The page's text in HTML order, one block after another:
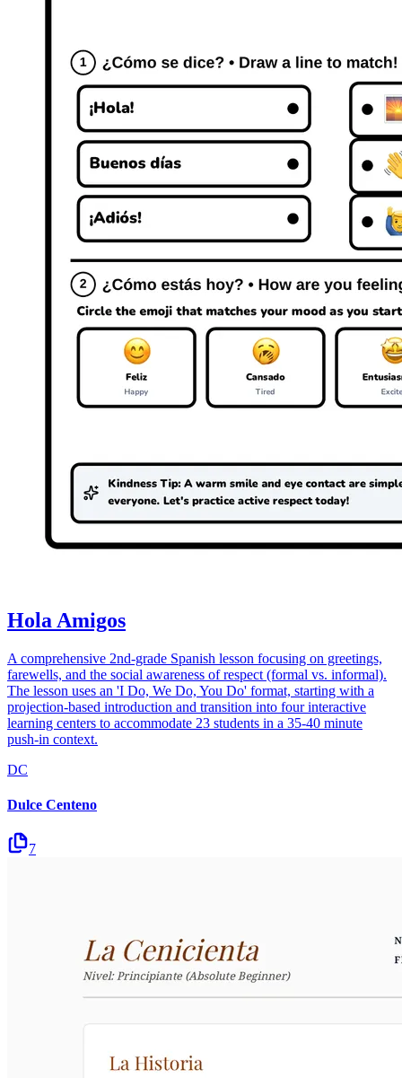
Hola Amigos
A comprehensive 2nd-grade Spanish lesson focusing on greetings,
farewells, and the social awareness of respect (formal vs. informal).
The lesson uses an 'I Do, We Do, You Do' format, starting with a
projection-based introduction and transition into four interactive
learning centers to accommodate 23 students in a 35-40 minute
push-in context.
DC
Dulce Centeno
7